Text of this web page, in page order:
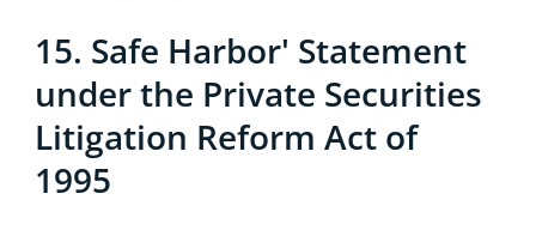
15. Safe Harbor' Statement
under the Private Securities
Litigation Reform Act of
1995